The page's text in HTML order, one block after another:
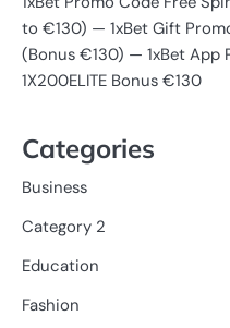
to €130) — 1xBet Gift
(Bonus €130) — 1xBet App
1X200ELITE Bonus €130
Categories
Business
Category 2
Education
Fashion